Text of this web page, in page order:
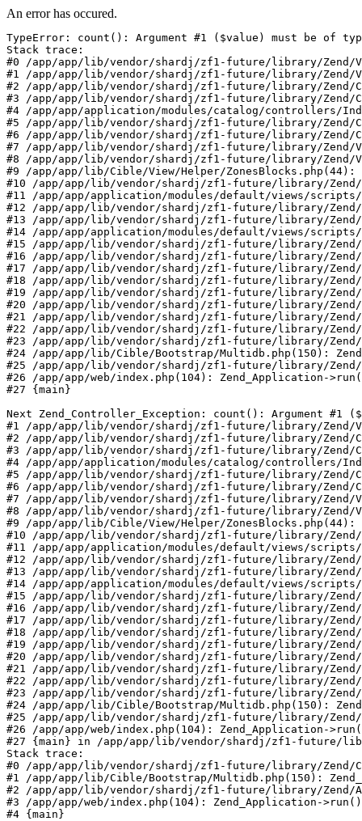
An error has occured.
TypeError: count(): Argument #1 ($value) must be of
Stack trace:
#0 /app/app/lib/vendor/shardj/zf1-future/library/Zend/
#1 /app/app/lib/vendor/shardj/zf1-future/library/Zend/
#2 /app/app/lib/vendor/shardj/zf1-future/library/Zend/
#3 /app/app/lib/vendor/shardj/zf1-future/library/Zend/
#4 /app/app/application/modules/catalog/controllers/
#5 /app/app/lib/vendor/shardj/zf1-future/library/Zend/
#6 /app/app/lib/vendor/shardj/zf1-future/library/Zend/
#7 /app/app/lib/vendor/shardj/zf1-future/library/Zend/
#8 /app/app/lib/vendor/shardj/zf1-future/library/Zend/
#9 /app/app/lib/Cible/View/Helper/ZonesBlocks.php(44):
#10 /app/app/lib/vendor/shardj/zf1-future/library/Zend/
#11 /app/app/application/modules/default/views/scripts/
#12 /app/app/lib/vendor/shardj/zf1-future/library/
#13 /app/app/lib/vendor/shardj/zf1-future/library/Zend/
#14 /app/app/application/modules/default/views/
#15 /app/app/lib/vendor/shardj/zf1-future/library/
#16 /app/app/lib/vendor/shardj/zf1-future/library/Zend/
#17 /app/app/lib/vendor/shardj/zf1-future/library/Zend/
#18 /app/app/lib/vendor/shardj/zf1-future/library/Zend/
#19 /app/app/lib/vendor/shardj/zf1-future/library/Zend/
#20 /app/app/lib/vendor/shardj/zf1-future/library/Zend/
#21 /app/app/lib/vendor/shardj/zf1-future/library/Zend/
#22 /app/app/lib/vendor/shardj/zf1-future/library/Zend/
#23 /app/app/lib/vendor/shardj/zf1-future/library/Zend/
#24 /app/app/lib/Cible/Bootstrap/Multidb.php(150):
#25 /app/app/lib/vendor/shardj/zf1-future/library/
#26 /app/app/web/index.php(104): Zend_Application-
#27 {main}
Next Zend_Controller_Exception: count(): Argument
#1 /app/app/lib/vendor/shardj/zf1-future/library/Zend/
#2 /app/app/lib/vendor/shardj/zf1-future/library/Zend/
#3 /app/app/lib/vendor/shardj/zf1-future/library/Zend/
#4 /app/app/application/modules/catalog/controllers/
#5 /app/app/lib/vendor/shardj/zf1-future/library/Zend/
#6 /app/app/lib/vendor/shardj/zf1-future/library/Zend/
#7 /app/app/lib/vendor/shardj/zf1-future/library/Zend/
#8 /app/app/lib/vendor/shardj/zf1-future/library/Zend/
#9 /app/app/lib/Cible/View/Helper/ZonesBlocks.php(44):
#10 /app/app/lib/vendor/shardj/zf1-future/library/Zend/
#11 /app/app/application/modules/default/views/scripts/
#12 /app/app/lib/vendor/shardj/zf1-future/library/
#13 /app/app/lib/vendor/shardj/zf1-future/library/Zend/
#14 /app/app/application/modules/default/views/
#15 /app/app/lib/vendor/shardj/zf1-future/library/
#16 /app/app/lib/vendor/shardj/zf1-future/library/Zend/
#17 /app/app/lib/vendor/shardj/zf1-future/library/Zend/
#18 /app/app/lib/vendor/shardj/zf1-future/library/Zend/
#19 /app/app/lib/vendor/shardj/zf1-future/library/Zend/
#20 /app/app/lib/vendor/shardj/zf1-future/library/Zend/
#21 /app/app/lib/vendor/shardj/zf1-future/library/Zend/
#22 /app/app/lib/vendor/shardj/zf1-future/library/Zend/
#23 /app/app/lib/vendor/shardj/zf1-future/library/Zend/
#24 /app/app/lib/Cible/Bootstrap/Multidb.php(150):
#25 /app/app/lib/vendor/shardj/zf1-future/library/
#26 /app/app/web/index.php(104): Zend_Application-
#27 {main} in /app/app/lib/vendor/shardj/zf1-future/
Stack trace:
#0 /app/app/lib/vendor/shardj/zf1-future/library/Zend/
#1 /app/app/lib/Cible/Bootstrap/Multidb.php(150):
#2 /app/app/lib/vendor/shardj/zf1-future/library/Zend/
#3 /app/app/web/index.php(104): Zend_Application->run()
#4 {main}